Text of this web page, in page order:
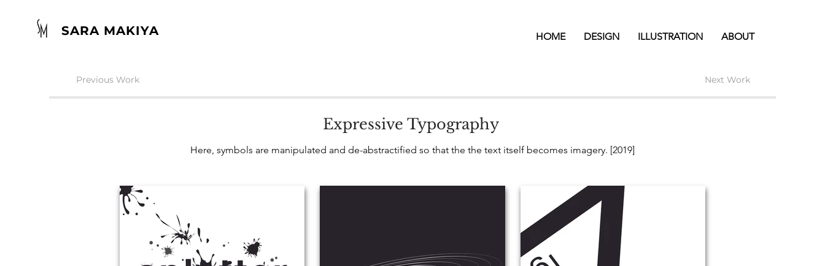
SARA MAKIYA HOME DESIGN ILLUSTRATION ABOUT
Previous Work Next Work
Expressive Typography
Here, symbols are manipulated and de-abstractified so that the the text itself becomes imagery. [2019]